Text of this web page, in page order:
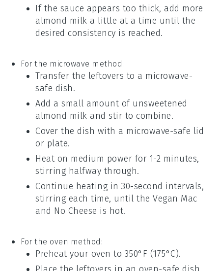
If the sauce appears too thick, add more
almond milk a little at a time until the
desired consistency is reached.
For the microwave method:
Transfer the leftovers to a microwave-
safe dish.
Add a small amount of unsweetened
almond milk and stir to combine.
Cover the dish with a microwave-safe lid
or plate.
Heat on medium power for 1-2 minutes,
stirring halfway through.
Continue heating in 30-second intervals,
stirring each time, until theVegan Mac
and No Cheese is hot.
For the oven method:
Preheat your oven to 350°F (175°C).